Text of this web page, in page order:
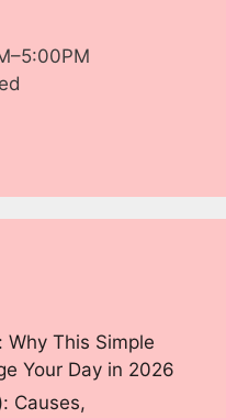
Why This Simple
Your Day in 2026
Causes,